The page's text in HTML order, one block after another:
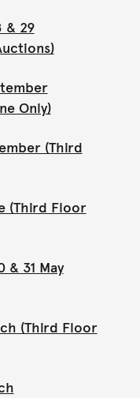
& 29
Only)
(Third
(Third Floor
& 31 May
(Third Floor